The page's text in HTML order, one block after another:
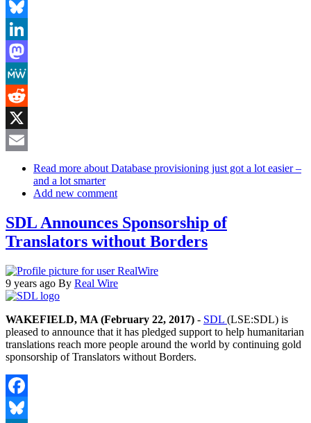
Facebook
Bluesky
LinkedIn
Mastodon
MeWe
Reddit
X
Read more about Database provisioning just got a lot easier –
and a lot smarter
Add new comment
SDL Announces Sponsorship of
Translators without Borders
9 years ago By Real Wire
WAKEFIELD, MA (February 22, 2017) - SDL (LSE:SDL) is
pleased to announce that it has pledged support to help humanitarian
translations reach more people around the world by continuing gold
sponsorship of Translators without Borders.
Facebook